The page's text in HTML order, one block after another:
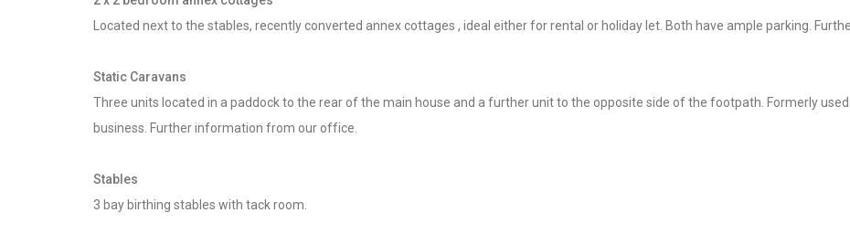
Located next to the stables, recently converted annex cottages , ideal either for rental or holiday let. Both have ample parking.
Static Caravans
Three units located in a paddock to the rear of the main house and a further unit to the opposite side of the footpath. Formerly
business. Further information from our office.
Stables
3 bay birthing stables with tack room.